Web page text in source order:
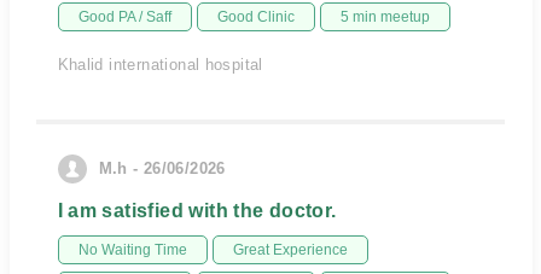
Good PA / Saff Good Clinic 5 min meetup
Khalid international hospital
M.h - 26/06/2026
I am satisfied with the doctor.
No Waiting Time Great Experience